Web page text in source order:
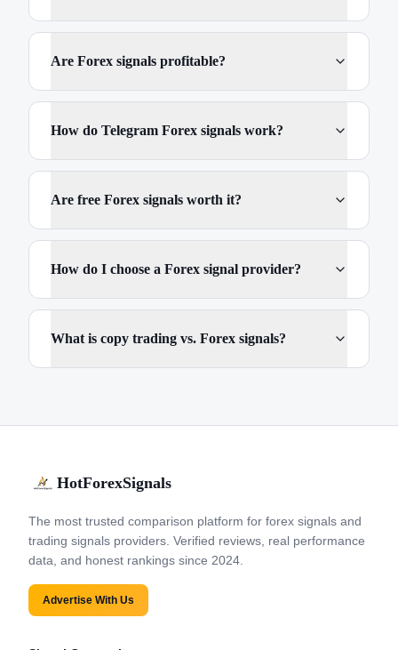
Are Forex signals profitable?
How do Telegram Forex signals work?
Are free Forex signals worth it?
How do I choose a Forex signal provider?
What is copy trading vs. Forex signals?
HotForexSignals
The most trusted comparison platform for forex signals and
trading signals providers. Verified reviews, real performance
data, and honest rankings since 2024.
Advertise With Us